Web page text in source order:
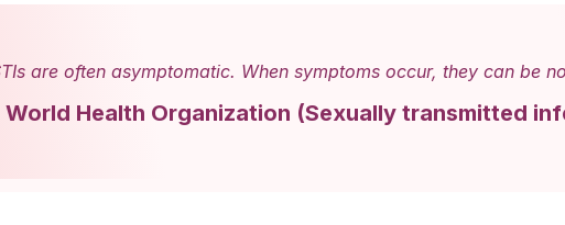
are often asymptomatic. When symptoms occur, they can be
World Health Organization (Sexually transmitted